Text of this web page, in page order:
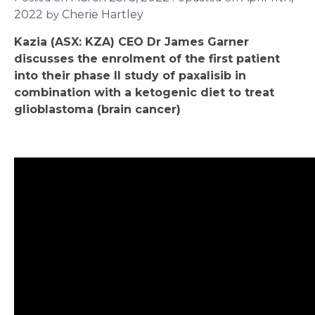
2022 by Cherie Hartley
Kazia (ASX: KZA) CEO Dr James Garner
discusses the enrolment of the first patient
into their phase II study of paxalisib in
combination with a ketogenic diet to treat
glioblastoma (brain cancer)